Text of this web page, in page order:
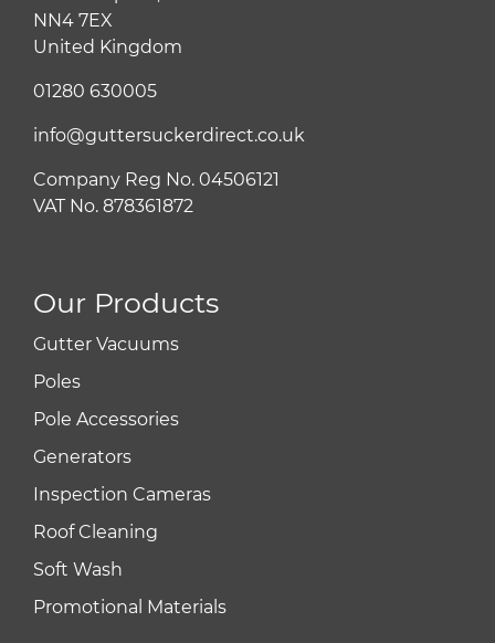
NN4 7EX
United Kingdom
01280 630005
info@guttersuckerdirect.co.uk
Company Reg No. 04506121
VAT No. 878361872
Our Products
Gutter Vacuums
Poles
Pole Accessories
Generators
Inspection Cameras
Roof Cleaning
Soft Wash
Promotional Materials